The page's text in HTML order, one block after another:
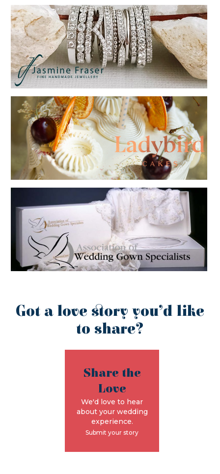
Got a love story you’d like
to share?
Share the
Love
We'd love to hear
about your wedding
experience.
Submit your story